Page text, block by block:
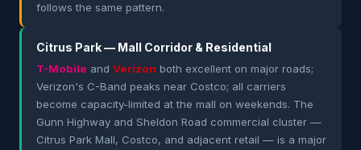
follows the same pattern.
Citrus Park — Mall Corridor & Residential
T-Mobile and Verizon both excellent on major roads;
Verizon's C-Band peaks near Costco; all carriers
become capacity-limited at the mall on weekends. The
Gunn Highway and Sheldon Road commercial cluster —
Citrus Park Mall, Costco, and adjacent retail — is a major